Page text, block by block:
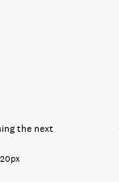
the next